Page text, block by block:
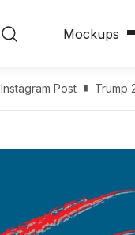
Mockups
Instagram Post Trump